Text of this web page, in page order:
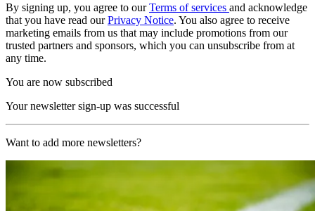
By signing up, you agree to ourTerms of services and acknowledge
that you have read ourPrivacy Notice. You also agree to receive
marketing emails from us that may include promotions from our
trusted partners and sponsors, which you can unsubscribe from at
any time.
You are now subscribed
Your newsletter sign-up was successful
Want to add more newsletters?